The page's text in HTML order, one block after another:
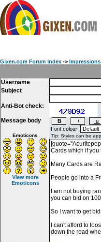
FAQ
Contact
My Snipes
Gixen.com Forum Index -> Impressions
Username
Subject
Anti-Bot check:
Message body
Emoticons
View more
Emoticons
Font colour: